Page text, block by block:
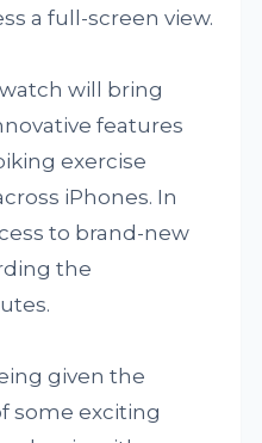
a full-screen view.
will bring
features
exercise
iPhones. In
to brand-new
the
given the
some exciting